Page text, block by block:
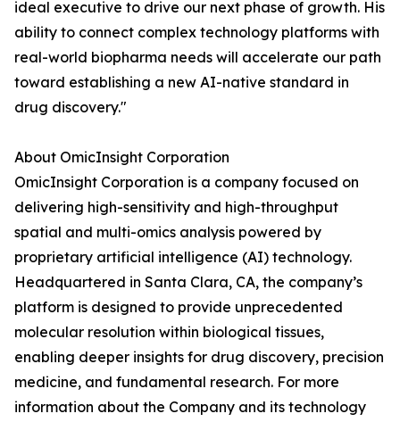
ideal executive to drive our next phase of growth. His
ability to connect complex technology platforms with
real-world biopharma needs will accelerate our path
toward establishing a new AI-native standard in
drug discovery."
About OmicInsight Corporation
OmicInsight Corporation is a company focused on
delivering high-sensitivity and high-throughput
spatial and multi-omics analysis powered by
proprietary artificial intelligence (AI) technology.
Headquartered in Santa Clara, CA, the company’s
platform is designed to provide unprecedented
molecular resolution within biological tissues,
enabling deeper insights for drug discovery, precision
medicine, and fundamental research. For more
information about the Company and its technology